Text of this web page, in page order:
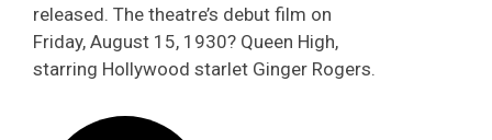
released. The theatre’s debut film on
Friday, August 15, 1930? Queen High,
starring Hollywood starlet Ginger Rogers.